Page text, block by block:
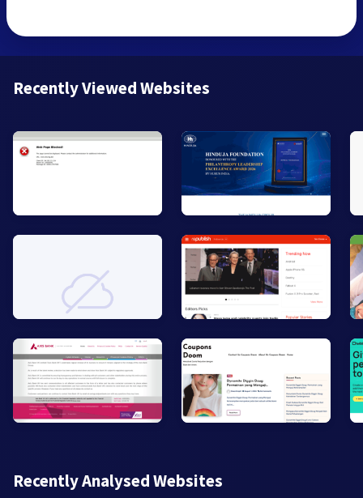
Recently Viewed Websites
Recently Analysed Websites